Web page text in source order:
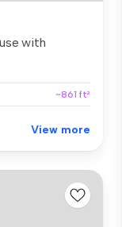
with
~861 ft²
View more